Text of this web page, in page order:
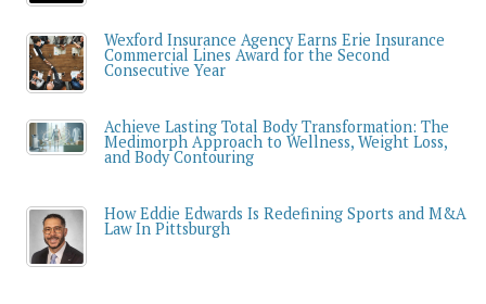
Wexford Insurance Agency Earns Erie Insurance
Commercial Lines Award for the Second
Consecutive Year
Achieve Lasting Total Body Transformation: The
Medimorph Approach to Wellness, Weight Loss,
and Body Contouring
How Eddie Edwards Is Redefining Sports and M&A
Law In Pittsburgh